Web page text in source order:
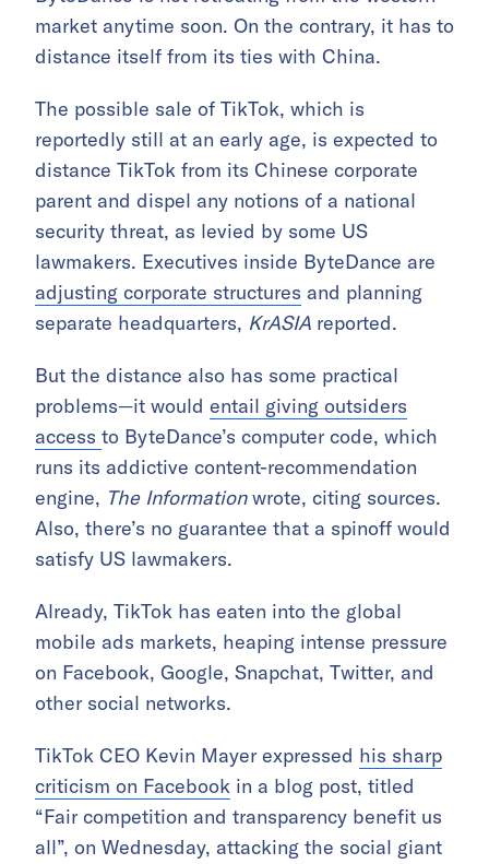
market anytime soon. On the contrary, it has to
distance itself from its ties with China.
The possible sale of TikTok, which is
reportedly still at an early age, is expected to
distance TikTok from its Chinese corporate
parent and dispel any notions of a national
security threat, as levied by some US
lawmakers. Executives inside ByteDance are
adjusting corporate structures and planning
separate headquarters, KrASIA reported.
But the distance also has some practical
problems—it would entail giving outsiders
access to ByteDance’s computer code, which
runs its addictive content-recommendation
engine, The Informationwrote, citing sources.
Also, there’s no guarantee that a spinoff would
satisfy US lawmakers.
Already, TikTok has eaten into the global
mobile ads markets, heaping intense pressure
on Facebook, Google, Snapchat, Twitter, and
other social networks.
TikTok CEO Kevin Mayer expressed his sharp
criticism on Facebook in a blog post, titled
“Fair competition and transparency benefit us
all”, on Wednesday, attacking the social giant